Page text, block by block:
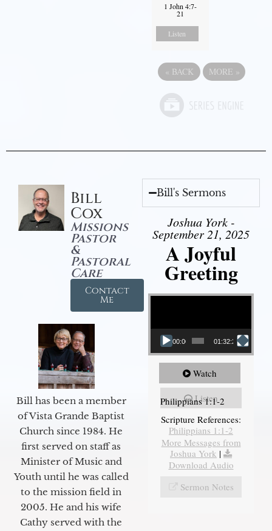
1 John 4:7-
21
Listen
« BACK MORE »
Bill
Cox
Missions
Pastor
&
Pastoral
Care
Contact
Me
Bill has been a member
of Vista Grande Baptist
Church since 1984. He
first served on staff as
Minister of Music and
Youth until he was called
to the mission field in
2005. He and his wife
Cathy served with the
Bill's Sermons
Joshua York -
September 21, 2025
A Joyful
Greeting
Video Player
00:00 01:32:29
Watch
Listen
Philippians 1:1-2
Scripture References:
Philippians 1:1-2
More Messages from
Joshua York |
Download Audio
Sermon Notes